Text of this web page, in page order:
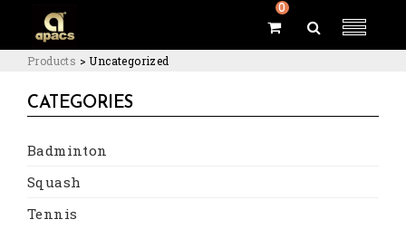
0
Products > Uncategorized
CATEGORIES
Badminton
Squash
Tennis